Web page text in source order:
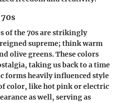
of the 70s are strikingly
supreme; think warm
olive greens. These colors
taking us back to a time
forms heavily influenced style
color, like hot pink or electric
as well, serving as